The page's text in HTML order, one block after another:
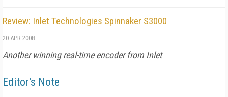
Review: Inlet Technologies Spinnaker S3000
20 APR 2008
Another winning real-time encoder from Inlet
Editor's Note